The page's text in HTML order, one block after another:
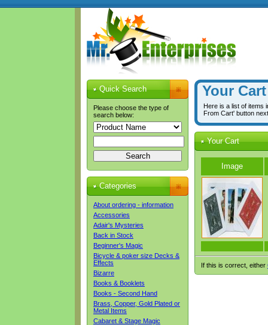
Quick Search
Please choose the type of
search below:
Categories
About ordering - information
Accessories
Adair's Mysteries
Back in Stock
Beginner's Magic
Bicycle & poker size Decks &
Effects
Bizarre
Books & Booklets
Books - Second Hand
Brass, Copper, Gold Plated or
Metal Items
Cabaret & Stage Magic
Your Cart
Here is a list of items
From Cart' button
Your Cart
Image
If this is correct, either